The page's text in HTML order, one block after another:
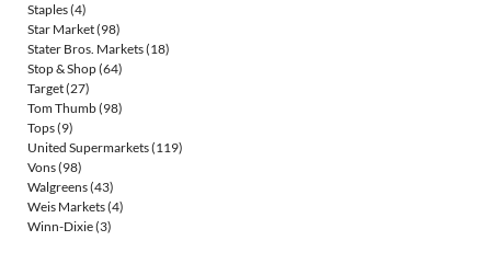
Staples(4)
Star Market(98)
Stater Bros. Markets(18)
Stop & Shop(64)
Target(27)
Tom Thumb(98)
Tops(9)
United Supermarkets(119)
Vons(98)
Walgreens(43)
Weis Markets(4)
Winn-Dixie(3)